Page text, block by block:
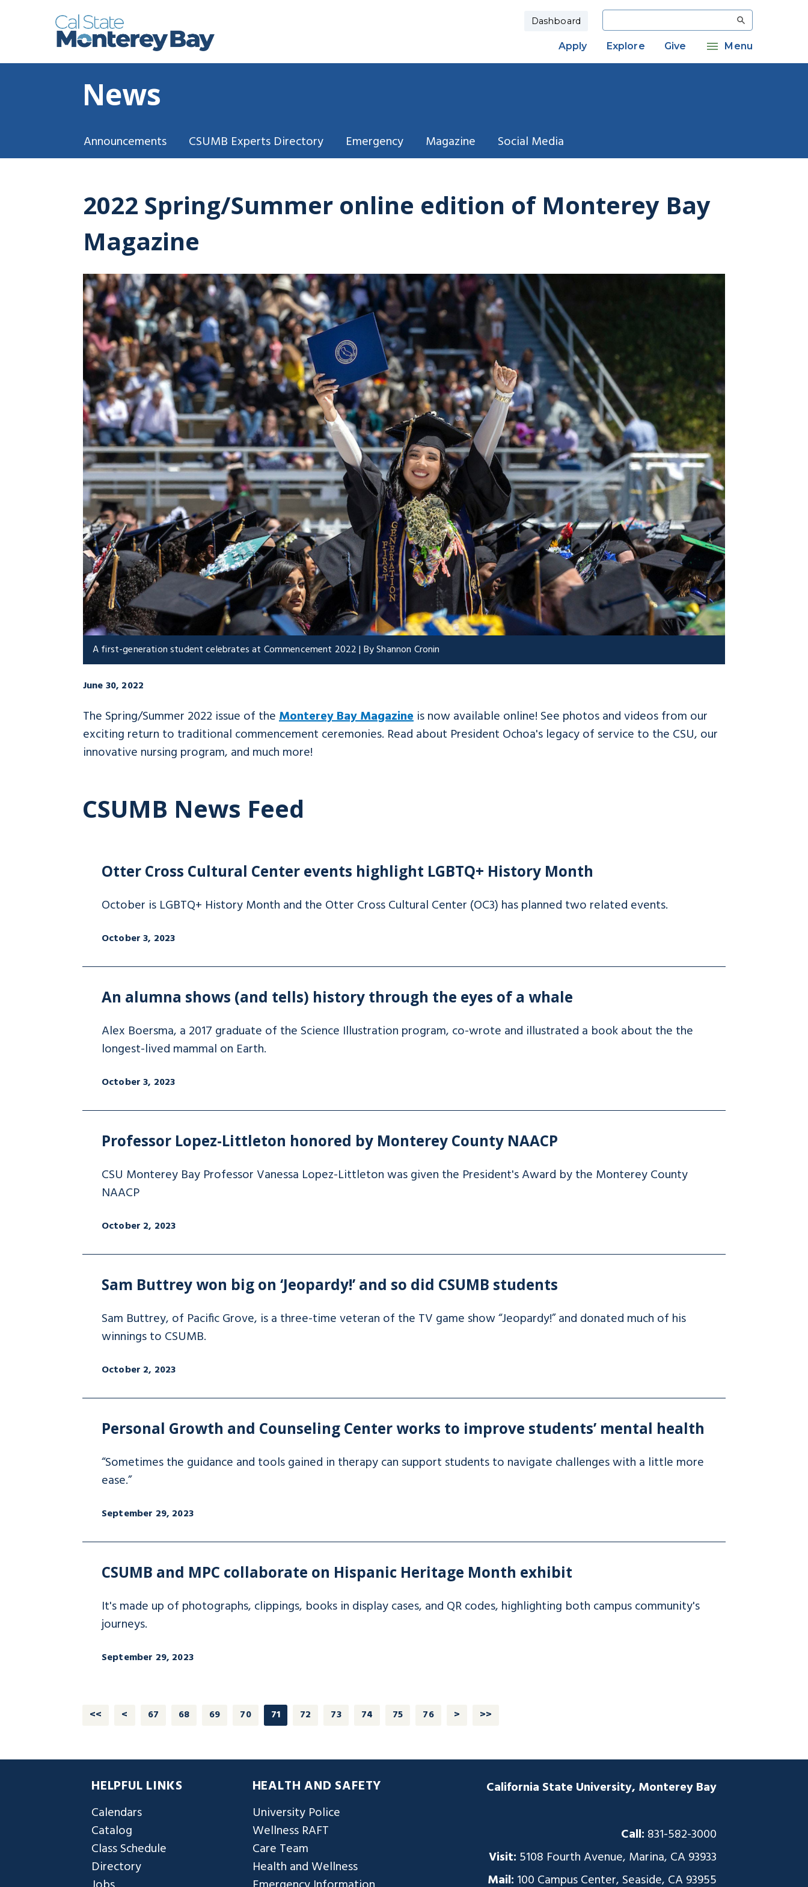
Dashboard Search
Apply Explore Give Menu
News
Announcements CSUMB Experts Directory Emergency Magazine Social Media
2022 Spring/Summer online edition of Monterey Bay
Magazine
A first-generation student celebrates at Commencement 2022 | By Shannon Cronin
June 30, 2022
The Spring/Summer 2022 issue of theMonterey Bay Magazine is now available online! See photos and videos from our
exciting return to traditional commencement ceremonies. Read about President Ochoa's legacy of service to the CSU, our
innovative nursing program, and much more!
CSUMB News Feed
Otter Cross Cultural Center events highlight LGBTQ+ History Month
October is LGBTQ+ History Month and the Otter Cross Cultural Center (OC3) has planned two related events.
October 3, 2023
An alumna shows (and tells) history through the eyes of a whale
Alex Boersma, a 2017 graduate of the Science Illustration program, co-wrote and illustrated a book about the the
longest-lived mammal on Earth.
October 3, 2023
Professor Lopez-Littleton honored by Monterey County NAACP
CSU Monterey Bay Professor Vanessa Lopez-Littleton was given the President's Award by the Monterey County
NAACP
October 2, 2023
Sam Buttrey won big on ‘Jeopardy!’ and so did CSUMB students
Sam Buttrey, of Pacific Grove, is a three-time veteran of the TV game show “Jeopardy!” and donated much of his
winnings to CSUMB.
October 2, 2023
Personal Growth and Counseling Center works to improve students’ mental health
“Sometimes the guidance and tools gained in therapy can support students to navigate challenges with a little more
ease.”
September 29, 2023
CSUMB and MPC collaborate on Hispanic Heritage Month exhibit
It's made up of photographs, clippings, books in display cases, and QR codes, highlighting both campus community's
journeys.
September 29, 2023
<< < 67 68 69 70 71 72 73 74 75 76 > >>
HELPFUL LINKS
Calendars
Catalog
Class Schedule
Directory
HEALTH AND SAFETY
University Police
Wellness RAFT
Care Team
Health and Wellness
California State University, Monterey Bay
Call: 831-582-3000
Visit: 5108 Fourth Avenue, Marina, CA 93933
Mail: 100 Campus Center, Seaside, CA 93955